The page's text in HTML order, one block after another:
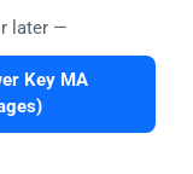
later —
Key MA